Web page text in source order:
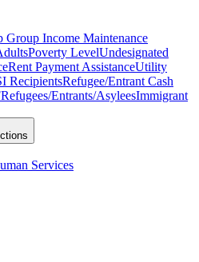
Group Income Maintenance
Poverty LevelUndesignated
Rent Payment AssistanceUtility
RecipientsRefugee/Entrant Cash
Refugees/Entrants/AsyleesImmigrant
Services